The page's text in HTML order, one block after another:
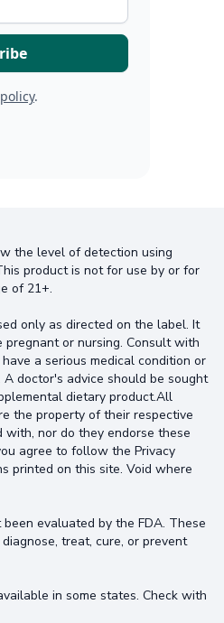
.
the level of detection using
product is not for use by or for
of 21+.
only as directed on the label. It
or nursing. Consult with
a serious medical condition or
doctor's advice should be sought
dietary product.All
the property of their respective
nor do they endorse these
agree to follow the Privacy
printed on this site. Void where
evaluated by the FDA. These
treat, cure, or prevent
in some states. Check with